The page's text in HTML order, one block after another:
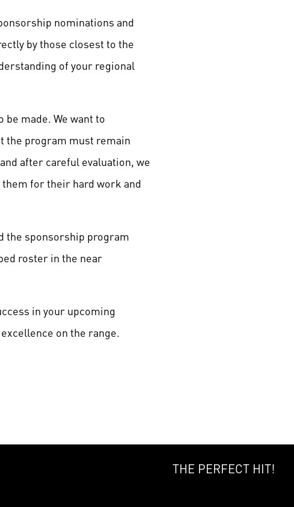
nominations and
by those closest to the
of your regional
made. We want to
the program must remain
after careful evaluation, we
for their hard work and
the sponsorship program
roster in the near
in your upcoming
on the range.
THE PERFECT HIT!